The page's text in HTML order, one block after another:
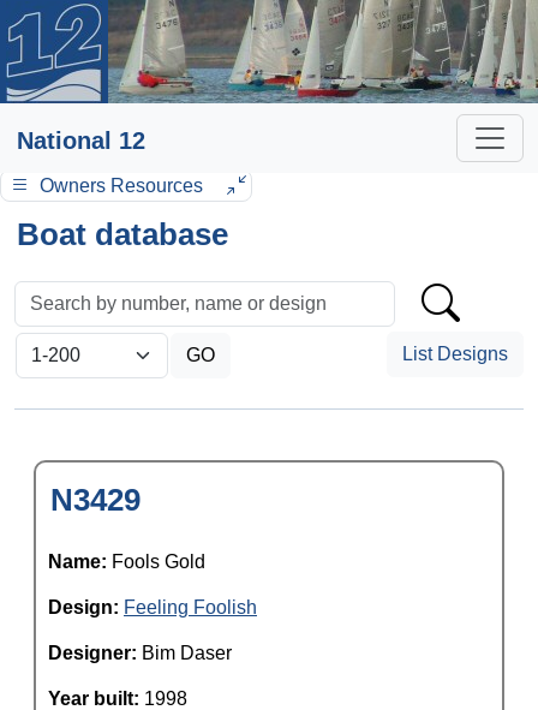
National 12
Owners Resources
Boat database
List Designs
N3429
Name: Fools Gold
Design: Feeling Foolish
Designer: Bim Daser
Year built: 1998